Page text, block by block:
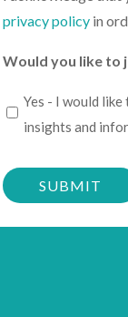
privacy policyin
Would you like to
would
to
stay
up-
Yes - I would
insights and
Please
confirm